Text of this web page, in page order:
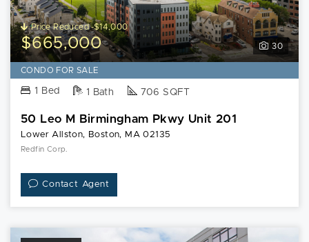
30
Price Reduced -$14,000
$665,000
CONDO FOR SALE
1 Bed 1 Bath 706 SQFT
50 Leo M Birmingham Pkwy Unit 201
Lower Allston, Boston, MA 02135
Redfin Corp.
Contact Agent